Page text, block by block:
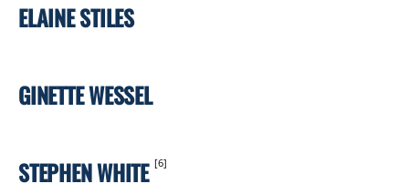
ELAINE STILES
GINETTE WESSEL
STEPHEN WHITE [6]